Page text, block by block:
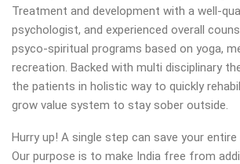
Treatment and development with a well-
psychologist, and experienced overall
psyco-spiritual programs based on yoga,
recreation. Backed with multi disciplinary
the patients in holistic way to quickly
grow value system to stay sober outside.
Hurry up! A single step can save your
Our purpose is to make India free from